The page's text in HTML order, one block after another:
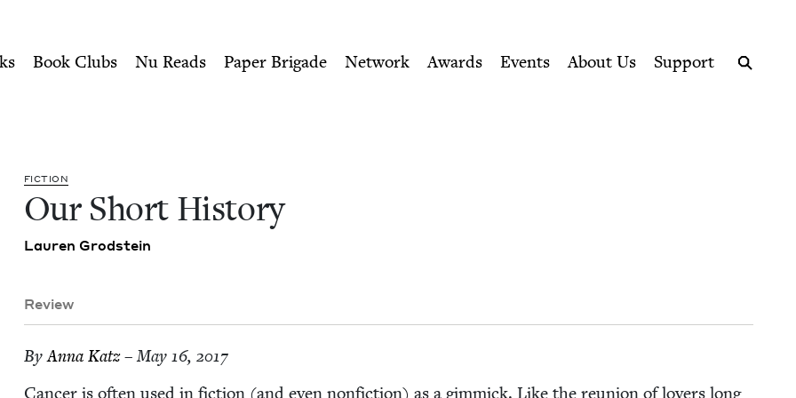
Book Council
Book Clubs Nu Reads Paper Brigade Network Awards Events About Us
Support
FIC­TION
Our Short History
Lau­ren Grodstein
Review
ByAnna Katz– May 16, 2017
Can­cer is often used in fic­tion (and even non­fic­tion) as a gim­mick. Like the reunion of lovers long